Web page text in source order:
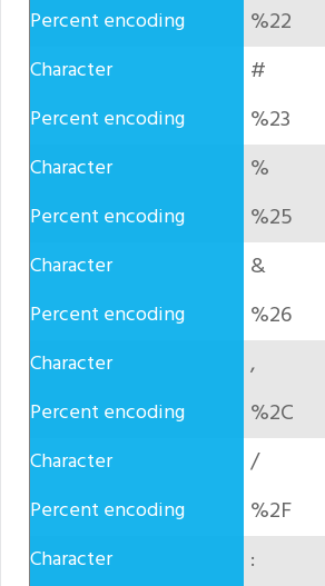
%22
#
%23
%
%25
&
%26
,
%2C
/
%2F
: